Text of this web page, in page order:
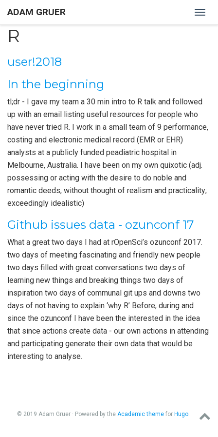
ADAM GRUER
R
user!2018
In the beginning
tl;dr - I gave my team a 30 min intro to R talk and followed
up with an email listing useful resources for people who
have never tried R. I work in a small team of 9 performance,
costing and electronic medical record (EMR or EHR)
analysts at a publicly funded peadiatric hospital in
Melbourne, Australia. I have been on my own quixotic (adj.
possessing or acting with the desire to do noble and
romantic deeds, without thought of realism and practicality;
exceedingly idealistic)
Github issues data - ozunconf 17
What a great two days I had at rOpenSci’s ozunconf 2017.
two days of meeting fascinating and friendly new people
two days filled with great conversations two days of
learning new things and breaking things two days of
inspiration two days of communal git ups and downs two
days of not having to explain ‘why R’ Before, during and
since the ozunconf I have been the interested in the idea
that since actions create data - our own actions in attending
and participating generate their own data that would be
interesting to analyse.
© 2019 Adam Gruer · Powered by the Academic themefor Hugo.